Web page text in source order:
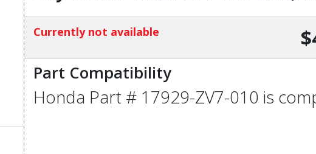
Currently not available
Part Compatibility
Honda Part # 17929-ZV7-010 is